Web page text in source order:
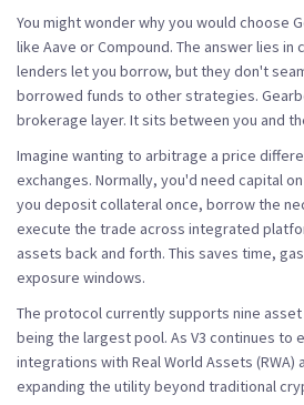
You might wonder why you would choose
like Aave or Compound. The answer lies in
lenders let you borrow, but they don't
borrowed funds to other strategies.
brokerage layer. It sits between you and
Imagine wanting to arbitrage a price
exchanges. Normally, you'd need capital
you deposit collateral once, borrow the
execute the trade across integrated
assets back and forth. This saves time,
exposure windows.
The protocol currently supports nine
being the largest pool. As V3 continues to
integrations with Real World Assets (RWA)
expanding the utility beyond traditional